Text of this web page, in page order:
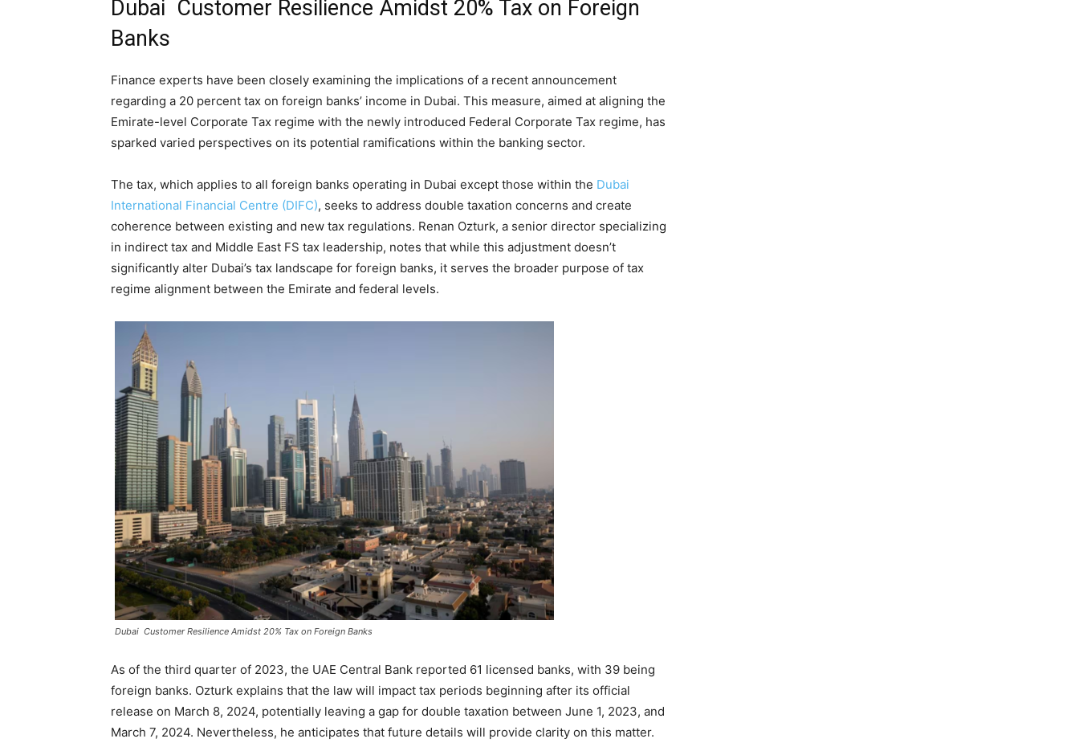
Dubai Customer Resilience Amidst 20% Tax on Foreign
Banks
Finance experts have been closely examining the implications of a recent announcement
regarding a 20 percent tax on foreign banks’ income in Dubai. This measure, aimed at aligning the
Emirate-level Corporate Tax regime with the newly introduced Federal Corporate Tax regime, has
sparked varied perspectives on its potential ramifications within the banking sector.
The tax, which applies to all foreign banks operating in Dubai except those within the Dubai
International Financial Centre (DIFC), seeks to address double taxation concerns and create
coherence between existing and new tax regulations. Renan Ozturk, a senior director specializing
in indirect tax and Middle East FS tax leadership, notes that while this adjustment doesn’t
significantly alter Dubai’s tax landscape for foreign banks, it serves the broader purpose of tax
regime alignment between the Emirate and federal levels.
Dubai Customer Resilience Amidst 20% Tax on Foreign Banks
As of the third quarter of 2023, the UAE Central Bank reported 61 licensed banks, with 39 being
foreign banks. Ozturk explains that the law will impact tax periods beginning after its official
release on March 8, 2024, potentially leaving a gap for double taxation between June 1, 2023, and
March 7, 2024. Nevertheless, he anticipates that future details will provide clarity on this matter.